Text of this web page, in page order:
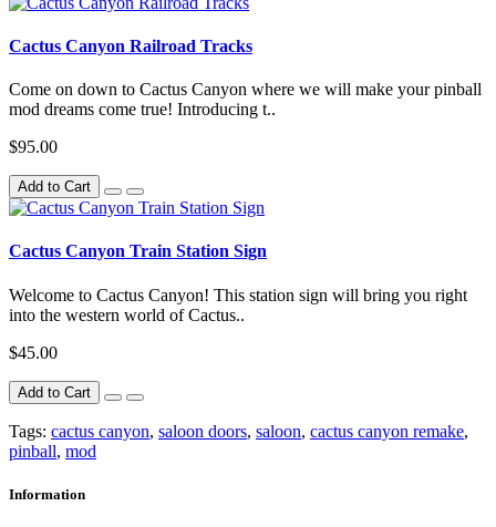
Cactus Canyon Railroad Tracks
Come on down to Cactus Canyon where we will make your pinball
mod dreams come true! Introducing t..
$95.00
Add to Cart
Cactus Canyon Train Station Sign
Welcome to Cactus Canyon! This station sign will bring you right
into the western world of Cactus..
$45.00
Add to Cart
Tags: cactus canyon, saloon doors, saloon, cactus canyon remake,
pinball, mod
Information